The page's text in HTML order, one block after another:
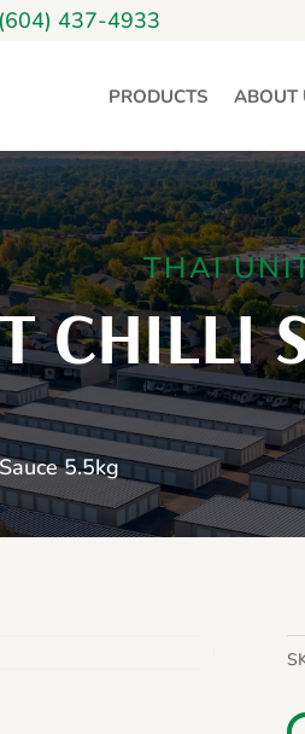
(604) 437-4933
PRODUCTS ABOUT
THAI
CHILLI
5.5kg